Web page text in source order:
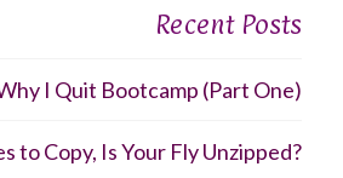
Recent Posts
I Quit Bootcamp (Part One)
to Copy, Is Your Fly Unzipped?